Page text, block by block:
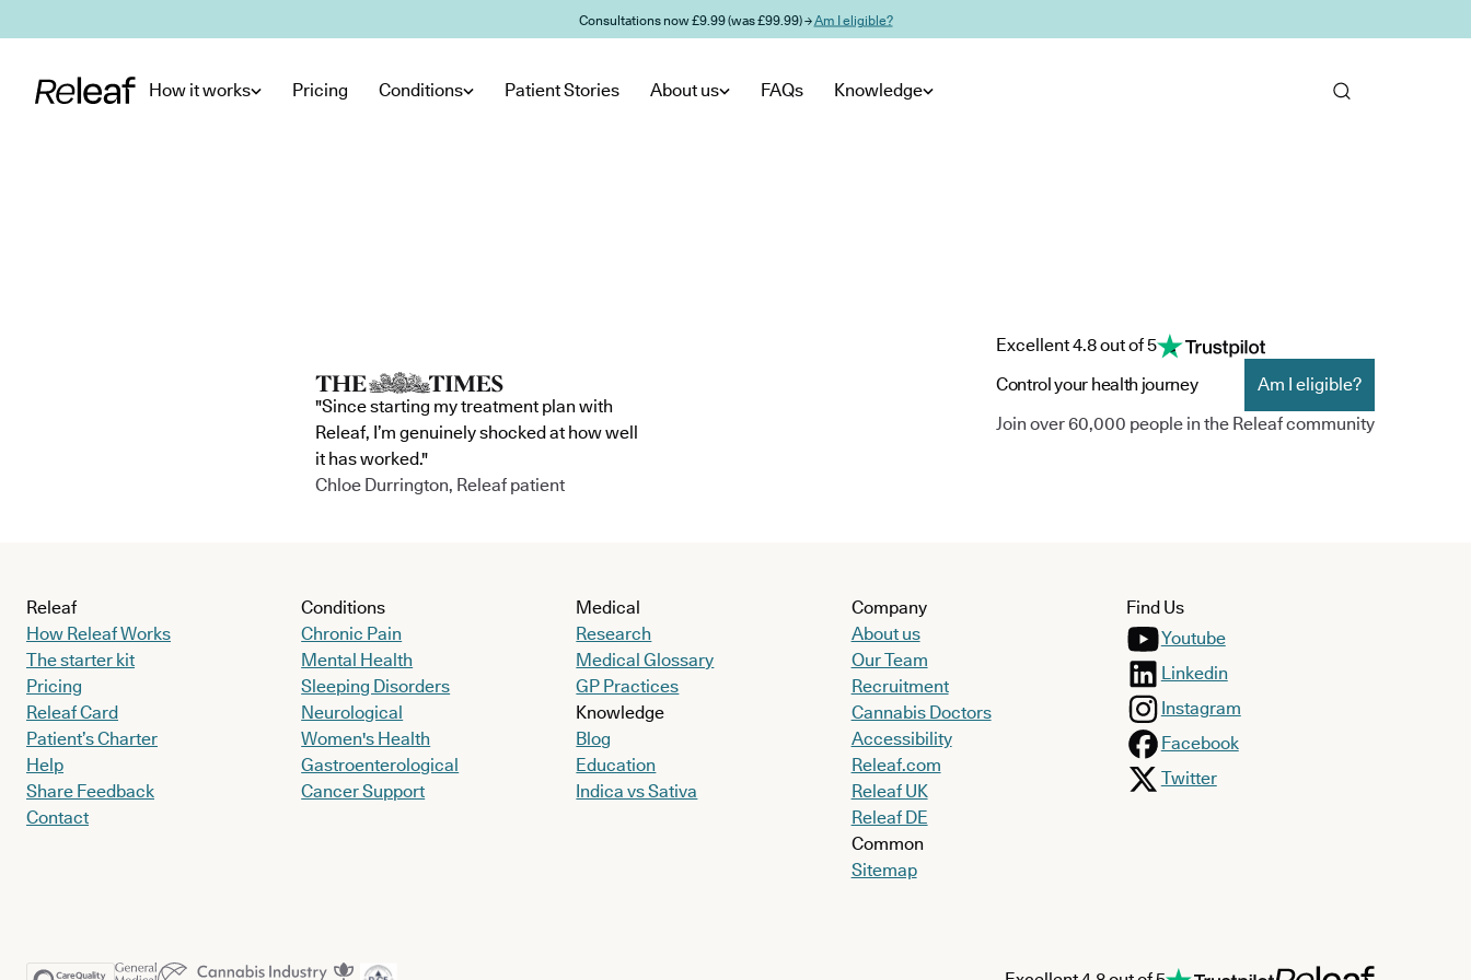
Consultations now £9.99 (was £99.99) →Am I eligible?
How it works Pricing Conditions Patient Stories About us FAQs Knowledge
"Since starting my treatment plan with
Releaf, I’m genuinely shocked at how well
it has worked."
Chloe Durrington, Releaf patient
Excellent 4.8 out of 5
Control your health journey
Am I eligible?
Join over 60,000 people in the Releaf community
Releaf
How Releaf Works
The starter kit
Pricing
Releaf Card
Patient’s Charter
Help
Share Feedback
Contact
Conditions
Chronic Pain
Mental Health
Sleeping Disorders
Neurological
Women's Health
Gastroenterological
Cancer Support
Medical
Research
Medical Glossary
GP Practices
Knowledge
Blog
Education
Indica vs Sativa
Company
About us
Our Team
Recruitment
Cannabis Doctors
Accessibility
Releaf.com
Releaf UK
Releaf DE
Common
Sitemap
Find Us
Youtube
Linkedin
Instagram
Facebook
Twitter